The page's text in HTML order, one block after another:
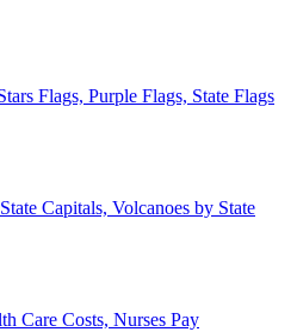
Flags, Purple Flags, State Flags
Capitals, Volcanoes by State
Care Costs, Nurses Pay